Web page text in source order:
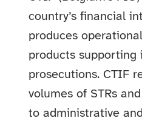
country’s financial
produces
products supporting
prosecutions. CTIF
volumes of STRs
to administrative